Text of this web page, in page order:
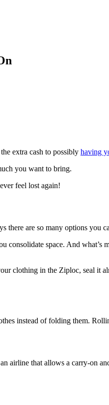
extra cash to possibly having
you want to bring.
feel lost again!
there are so many options you
space. And
clothing in the Ziploc, seal it
instead of folding them.
airline that allows a carry-on